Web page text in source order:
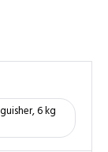
6 kg